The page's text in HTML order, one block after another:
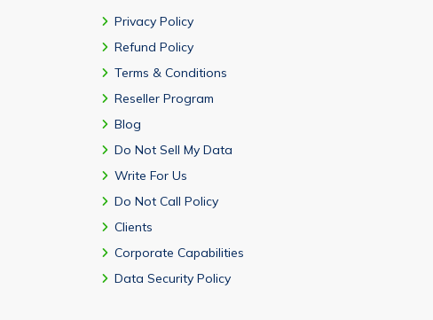
Privacy Policy
Refund Policy
Terms & Conditions
Reseller Program
Blog
Do Not Sell My Data
Write For Us
Do Not Call Policy
Clients
Corporate Capabilities
Data Security Policy